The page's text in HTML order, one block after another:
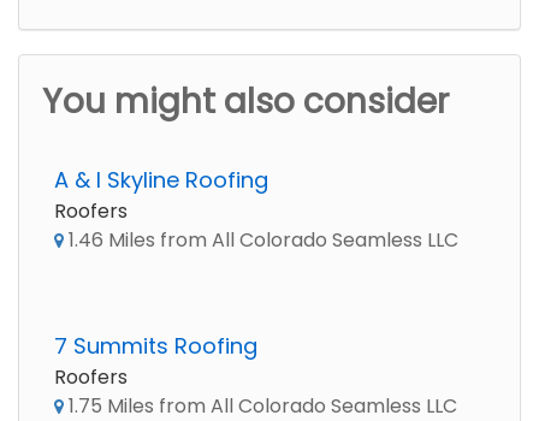
You might also consider
A & I Skyline Roofing
Roofers
1.46 Miles from All Colorado Seamless LLC
7 Summits Roofing
Roofers
1.75 Miles from All Colorado Seamless LLC